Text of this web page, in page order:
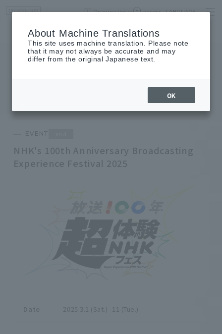
Opening times access LANGUAGE
Home event Shop List
EVENT
NHK's 100th Anniversary Broadcasting
Experience Festival 2025
Date 2025.3.1 (Sat.) -11 (Tue.)
About Machine Translations
This site uses machine translation. Please note
that it may not always be accurate and may
differ from the original Japanese text.
OK